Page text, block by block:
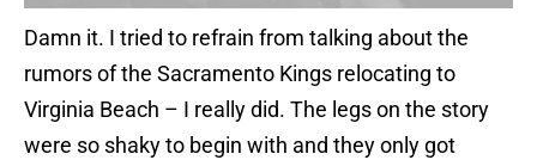
Damn it. I tried to refrain from talking about the
rumors of the Sacramento Kings relocating to
Virginia Beach – I really did. The legs on the story
were so shaky to begin with and they only got